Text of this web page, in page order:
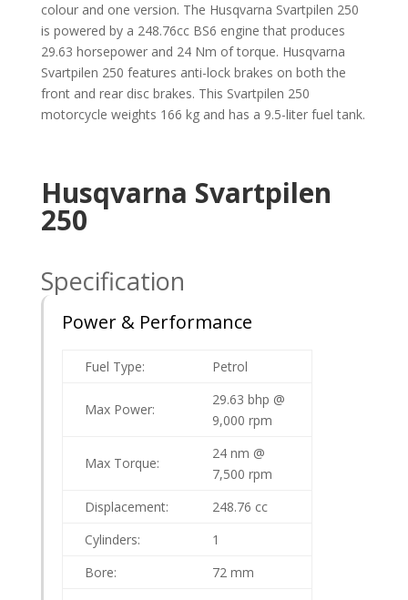
colour and one version. The Husqvarna Svartpilen 250
is powered by a 248.76cc BS6 engine that produces
29.63 horsepower and 24 Nm of torque. Husqvarna
Svartpilen 250 features anti-lock brakes on both the
front and rear disc brakes. This Svartpilen 250
motorcycle weights 166 kg and has a 9.5-liter fuel tank.
Husqvarna Svartpilen
250
Specification
Power & Performance
Fuel Type: Petrol
Max Power:
29.63 bhp @
9,000 rpm
Max Torque:
24 nm @
7,500 rpm
Displacement:
248.76 cc
Cylinders:
1
Bore:
72 mm